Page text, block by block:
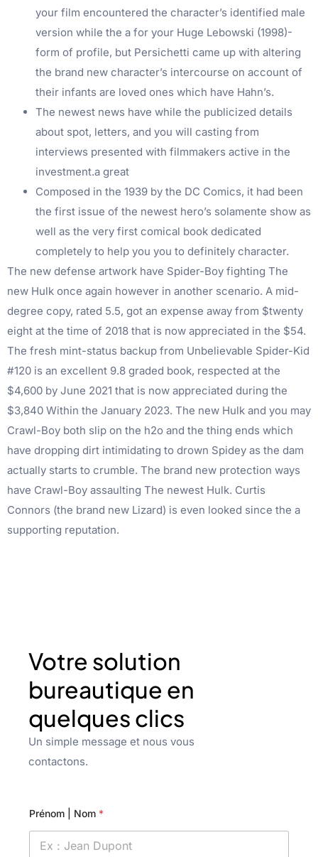
your film encountered the character’s identified male
version while the a for your Huge Lebowski (1998)-
form of profile, but Persichetti came up with altering
the brand new character’s intercourse on account of
their infants are loved ones which have Hahn’s.
The newest news have while the publicized details
about spot, letters, and you will casting from
interviews presented with filmmakers active in the
investment.a great
Composed in the 1939 by the DC Comics, it had been
the first issue of the newest hero’s solamente show as
well as the very first comical book dedicated
completely to help you you to definitely character.
The new defense artwork have Spider-Boy fighting The
new Hulk once again however in another scenario. A mid-
degree copy, rated 5.5, got an expense away from $twenty
eight at the time of 2018 that is now appreciated in the $54.
The fresh mint-status backup from Unbelievable Spider-Kid
#120 is an excellent 9.8 graded book, respected at the
$4,600 by June 2021 that is now appreciated during the
$3,840 Within the January 2023. The new Hulk and you may
Crawl-Boy both slip on the h2o and the thing ends which
have dropping dirt intimidating to drown Spidey as the dam
actually starts to crumble. The brand new protection ways
have Crawl-Boy assaulting The newest Hulk. Curtis
Connors (the brand new Lizard) is even looked since the a
supporting reputation.
Votre solution
bureautique en
quelques clics
Un simple message et nous vous
contactons.
Prénom | Nom *